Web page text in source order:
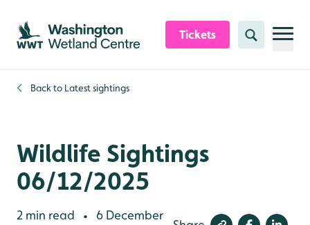
Skip to content header
Skip to main content
Skip to content footer
Tickets Search
Back to Latest sightings
Wildlife Sightings
06/12/2025
2 min read •
6 December